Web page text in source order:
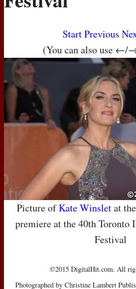
Start Previous
(You can also use ←/
Picture ofKate Winsletat
premiere at the 40th
Festival
©2015 DigitalHit.com. All
Photographed by Christine Lambert